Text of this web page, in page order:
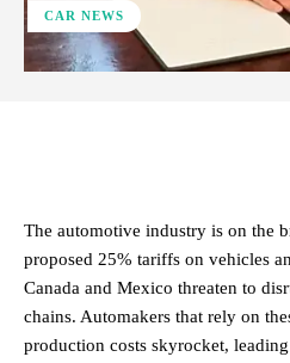
CAR NEWS
The automotive industry is on the
proposed 25% tariffs on vehicles
Canada and Mexico threaten to
chains. Automakers that rely on
production costs skyrocket,